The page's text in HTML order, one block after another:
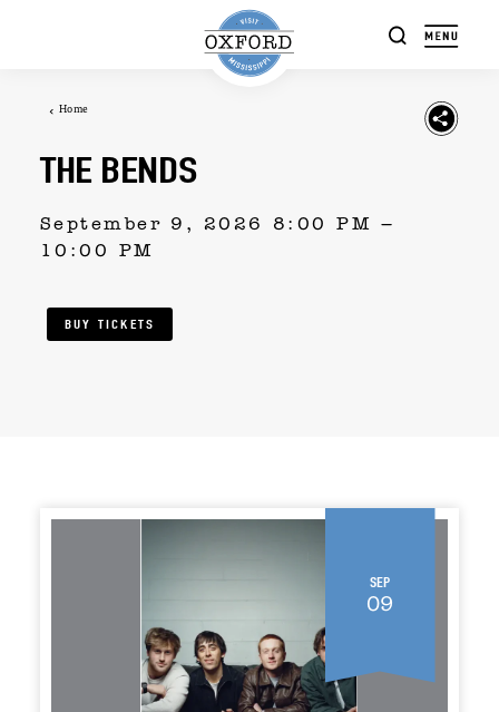
Home
THE BENDS
September 9, 2026 8:00 PM –
10:00 PM
BUY TICKETS
Sep
09